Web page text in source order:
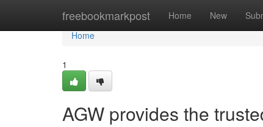
freebookmarkpost Home New
Home
Home
1
AGW provides the